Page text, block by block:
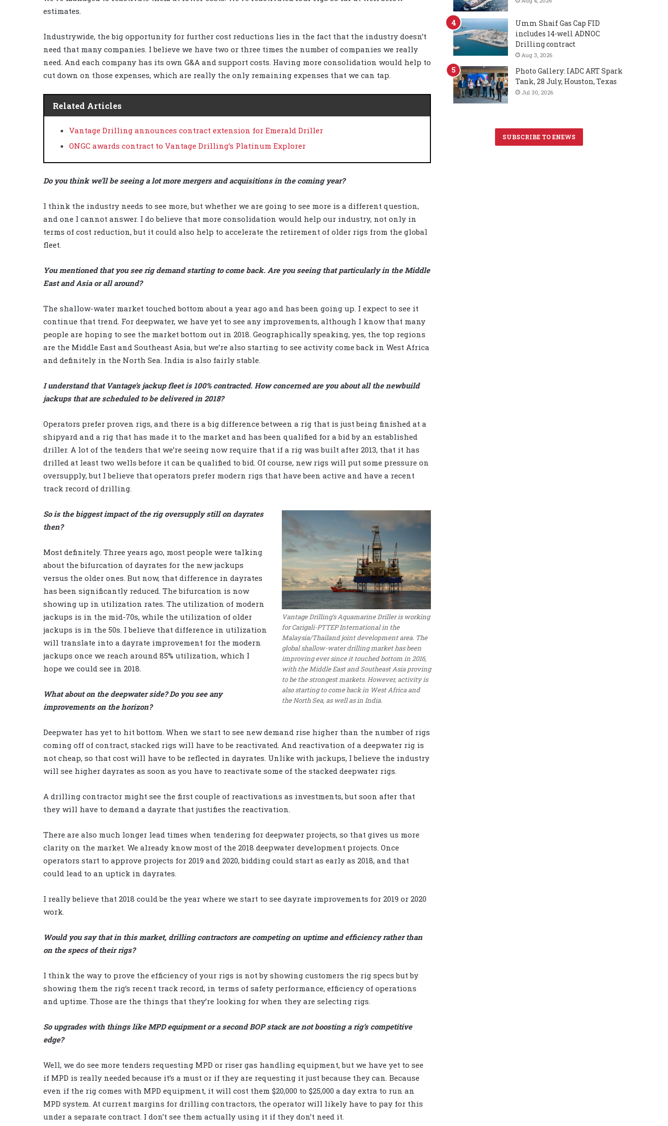
estimates.
Industrywide, the big opportunity for further cost reductions lies in the fact that the industry doesn’t
need that many companies. I believe we have two or three times the number of companies we really
need. And each company has its own G&A and support costs. Having more consolidation would help to
cut down on those expenses, which are really the only remaining expenses that we can tap.
Related Articles
Vantage Drilling announces contract extension for Emerald Driller
ONGC awards contract to Vantage Drilling’s Platinum Explorer
Do you think we’ll be seeing a lot more mergers and acquisitions in the coming year?
I think the industry needs to see more, but whether we are going to see more is a different question,
and one I cannot answer. I do believe that more consolidation would help our industry, not only in
terms of cost reduction, but it could also help to accelerate the retirement of older rigs from the global
fleet.
You mentioned that you see rig demand starting to come back. Are you seeing that particularly in the Middle
East and Asia or all around?
The shallow-water market touched bottom about a year ago and has been going up. I expect to see it
continue that trend. For deepwater, we have yet to see any improvements, although I know that many
people are hoping to see the market bottom out in 2018. Geographically speaking, yes, the top regions
are the Middle East and Southeast Asia, but we’re also starting to see activity come back in West Africa
and definitely in the North Sea. India is also fairly stable.
I understand that Vantage’s jackup fleet is 100% contracted. How concerned are you about all the newbuild
jackups that are scheduled to be delivered in 2018?
Operators prefer proven rigs, and there is a big difference between a rig that is just being finished at a
shipyard and a rig that has made it to the market and has been qualified for a bid by an established
driller. A lot of the tenders that we’re seeing now require that if a rig was built after 2013, that it has
drilled at least two wells before it can be qualified to bid. Of course, new rigs will put some pressure on
oversupply, but I believe that operators prefer modern rigs that have been active and have a recent
track record of drilling.
Vantage Drilling’s Aquamarine Driller is working
for Carigali-PTTEP International in the
Malaysia/Thailand joint development area. The
global shallow-water drilling market has been
improving ever since it touched bottom in 2016,
with the Middle East and Southeast Asia proving
to be the strongest markets. However, activity is
also starting to come back in West Africa and
the North Sea, as well as in India.
So is the biggest impact of the rig oversupply still on dayrates
then?
Most definitely. Three years ago, most people were talking
about the bifurcation of dayrates for the new jackups
versus the older ones. But now, that difference in dayrates
has been significantly reduced. The bifurcation is now
showing up in utilization rates. The utilization of modern
jackups is in the mid-70s, while the utilization of older
jackups is in the 50s. I believe that difference in utilization
will translate into a dayrate improvement for the modern
jackups once we reach around 85% utilization, which I
hope we could see in 2018.
What about on the deepwater side? Do you see any
improvements on the horizon?
Deepwater has yet to hit bottom. When we start to see new demand rise higher than the number of rigs
coming off of contract, stacked rigs will have to be reactivated. And reactivation of a deepwater rig is
not cheap, so that cost will have to be reflected in dayrates. Unlike with jackups, I believe the industry
will see higher dayrates as soon as you have to reactivate some of the stacked deepwater rigs.
A drilling contractor might see the first couple of reactivations as investments, but soon after that
they will have to demand a dayrate that justifies the reactivation.
There are also much longer lead times when tendering for deepwater projects, so that gives us more
clarity on the market. We already know most of the 2018 deepwater development projects. Once
operators start to approve projects for 2019 and 2020, bidding could start as early as 2018, and that
could lead to an uptick in dayrates.
I really believe that 2018 could be the year where we start to see dayrate improvements for 2019 or 2020
work.
Would you say that in this market, drilling contractors are competing on uptime and efficiency rather than
on the specs of their rigs?
I think the way to prove the efficiency of your rigs is not by showing customers the rig specs but by
showing them the rig’s recent track record, in terms of safety performance, efficiency of operations
and uptime. Those are the things that they’re looking for when they are selecting rigs.
So upgrades with things like MPD equipment or a second BOP stack are not boosting a rig’s competitive
edge?
Well, we do see more tenders requesting MPD or riser gas handling equipment, but we have yet to see
if MPD is really needed because it’s a must or if they are requesting it just because they can. Because
even if the rig comes with MPD equipment, it will cost them $20,000 to $25,000 a day extra to run an
MPD system. At current margins for drilling contractors, the operator will likely have to pay for this
under a separate contract. I don’t see them actually using it if they don’t need it.
Umm Shaif Gas Cap FID
includes 14-well ADNOC
Drilling contract
Aug 3, 2026
Photo Gallery: IADC ART Spark
Tank, 28 July, Houston, Texas
Jul 30, 2026
SUBSCRIBE TO ENEWS